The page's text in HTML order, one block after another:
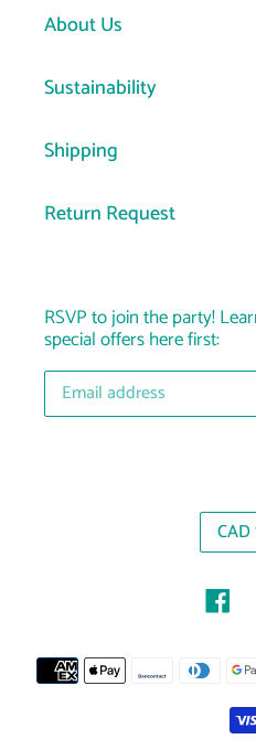
About Us
Sustainability
Shipping
Return Request
RSVP to join the party!
special offers here first:
C
U
R
E
C
CAD